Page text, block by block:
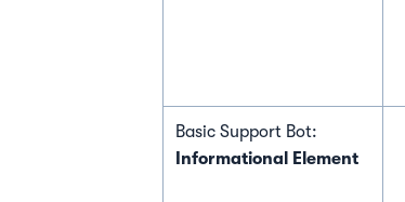
Basic Support Bot:
Informational Element